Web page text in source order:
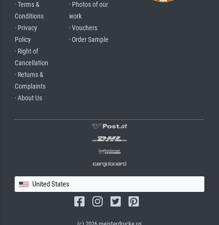
· Terms &
Conditions
· Privacy
Policy
· Right of
Cancellation
· Returns &
Complaints
· About Us
· Photos of our
work
· Vouchers
· Order Sample
United States